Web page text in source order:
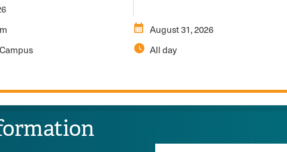
calendar_month August 31, 2026
schedule All day